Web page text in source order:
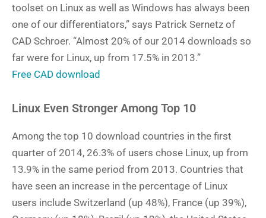
toolset on Linux as well as Windows has always been
one of our differentiators,” says Patrick Sernetz of
CAD Schroer. “Almost 20% of our 2014 downloads so
far were for Linux, up from 17.5% in 2013.”
Free CAD download
Linux Even Stronger Among Top 10
Among the top 10 download countries in the first
quarter of 2014, 26.3% of users chose Linux, up from
13.9% in the same period from 2013. Countries that
have seen an increase in the percentage of Linux
users include Switzerland (up 48%), France (up 39%),